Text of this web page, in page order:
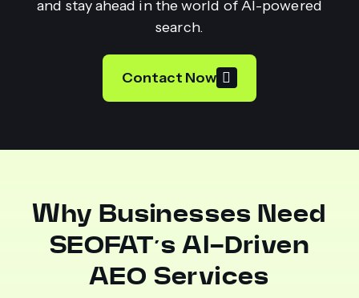
and stay ahead in the world of AI-powered
search.
Contact Now
Why Businesses Need
SEOFAT’s AI-Driven
AEO Services